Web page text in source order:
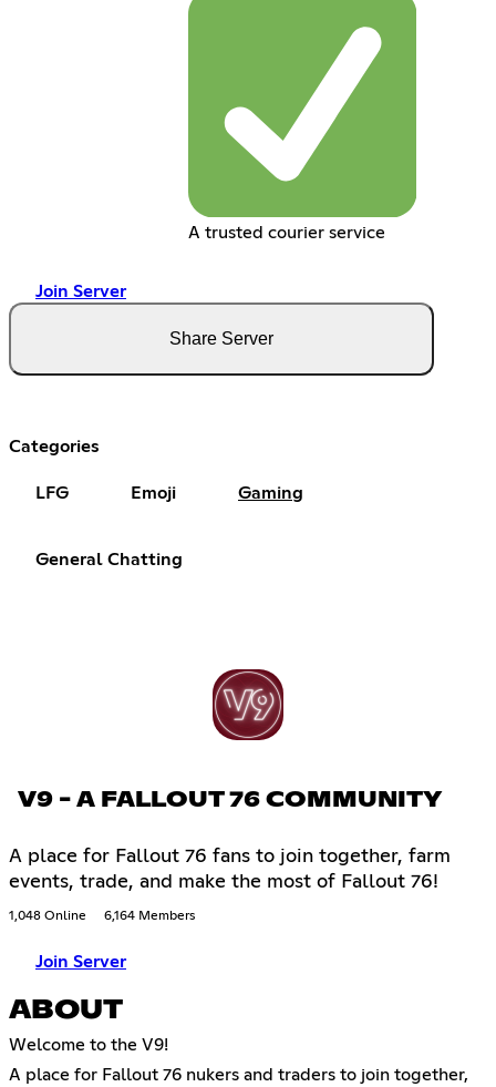
A trusted courier service
Join Server
Share Server
Categories
LFG Emoji Gaming
General Chatting
V9 - A FALLOUT 76 COMMUNITY
A place for Fallout 76 fans to join together, farm
events, trade, and make the most of Fallout 76!
1,048 Online 6,164 Members
Join Server
ABOUT
Welcome to the V9!
A place for Fallout 76 nukers and traders to join together,